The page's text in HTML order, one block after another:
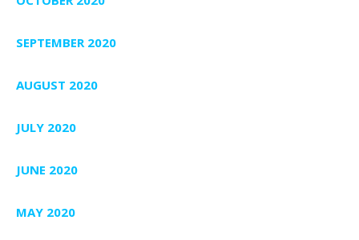
SEPTEMBER 2020
AUGUST 2020
JULY 2020
JUNE 2020
MAY 2020